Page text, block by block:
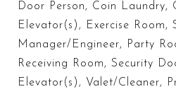
Door Person, Coin Laundry,
Elevator(s), Exercise Room,
Manager/Engineer, Party
Receiving Room, Security
Elevator(s), Valet/Cleaner,